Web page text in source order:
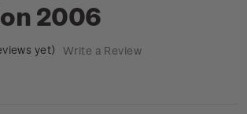
2006
yet) Write a Review